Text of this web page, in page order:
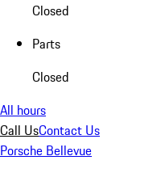
Closed
Parts
Closed
All hours
Call UsContact Us
Porsche Bellevue